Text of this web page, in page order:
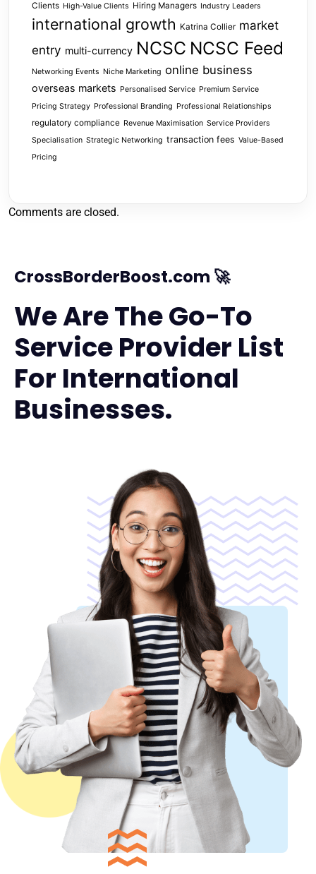
Clients High-Value Clients Hiring Managers Industry Leaders
international growth Katrina Collier market
entry multi-currency NCSC NCSC Feed
Networking Events Niche Marketing online business
overseas markets Personalised Service Premium Service
Pricing Strategy Professional Branding Professional Relationships
regulatory compliance Revenue Maximisation Service Providers
Specialisation Strategic Networking transaction fees Value-Based
Pricing
Comments are closed.
CrossBorderBoost.com 🚀
We Are The Go-To
Service Provider List
For International
Businesses.